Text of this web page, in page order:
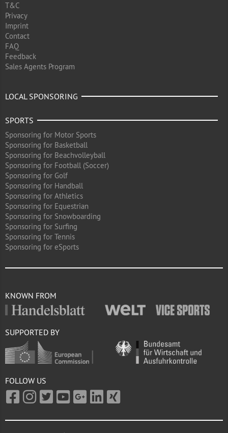
T&C
Privacy
Imprint
Contact
FAQ
Feedback
Sales Agents Program
LOCAL SPONSORING
SPORTS
Sponsoring for Motor Sports
Sponsoring for Basketball
Sponsoring for Beachvolleyball
Sponsoring for Football (Soccer)
Sponsoring for Golf
Sponsoring for Handball
Sponsoring for Athletics
Sponsoring for Equestrian
Sponsoring for Snowboarding
Sponsoring for Surfing
Sponsoring for Tennis
Sponsoring for eSports
KNOWN FROM
SUPPORTED BY
FOLLOW US